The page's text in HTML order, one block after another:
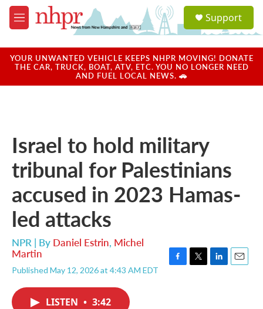
Skip to main content
M
e
u
a
u
Support
YOUR UNWANTED VEHICLE KEEPS NHPR MOVING! DONATE
THE CAR, TRUCK, BOAT, ATV, ETC. YOU NO LONGER NEED
AND FUEL LOCAL NEWS. 🚗
Israel to hold military
tribunal for Palestinians
accused in 2023 Hamas-
led attacks
NPR | By Daniel Estrin, Michel
Martin
Published May 12, 2026 at 4:43 AM EDT
LISTEN • 3:42